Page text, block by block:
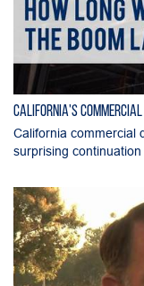
California's Commercial
California commercial
surprising